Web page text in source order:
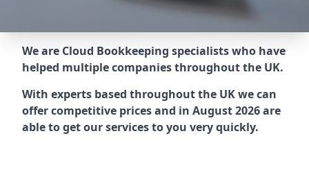
We are Cloud Bookkeeping specialists who have
helped multiple companies throughout the UK.
With experts based throughout the UK we can
offer competitive prices and in August 2026 are
able to get our services to you very quickly.